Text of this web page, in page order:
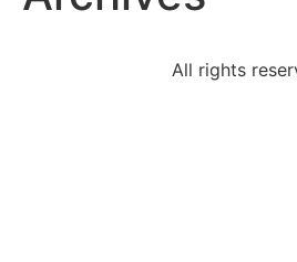
All rights